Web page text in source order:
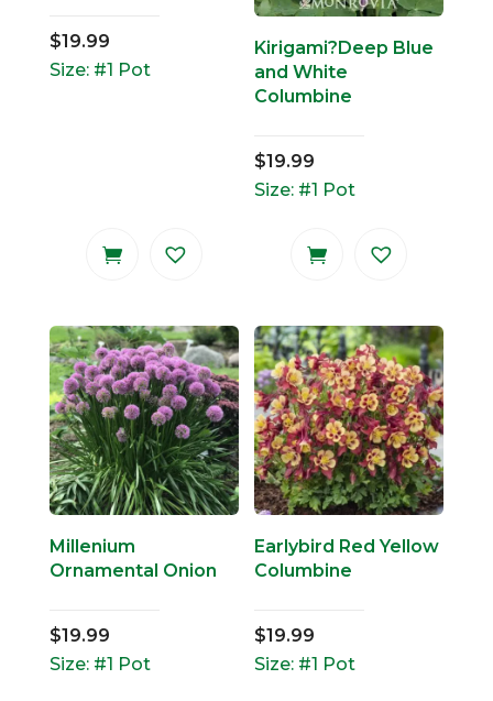
$19.99
Size: #1 Pot
Kirigami?Deep Blue
and White
Columbine
$19.99
Size: #1 Pot
Millenium
Ornamental Onion
$19.99
Size: #1 Pot
Earlybird Red Yellow
Columbine
$19.99
Size: #1 Pot